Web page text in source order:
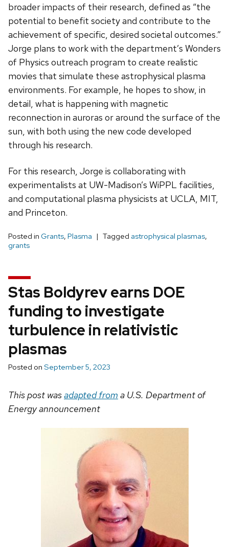
broader impacts of their research, defined as “the
potential to benefit society and contribute to the
achievement of specific, desired societal outcomes.”
Jorge plans to work with the department’s Wonders
of Physics outreach program to create realistic
movies that simulate these astrophysical plasma
environments. For example, he hopes to show, in
detail, what is happening with magnetic
reconnection in auroras or around the surface of the
sun, with both using the new code developed
through his research.
For this research, Jorge is collaborating with
experimentalists at UW-Madison’s WiPPL facilities,
and computational plasma physicists at UCLA, MIT,
and Princeton.
Posted in Grants, Plasma Tagged astrophysical plasmas,
grants
Stas Boldyrev earns DOE
funding to investigate
turbulence in relativistic
plasmas
Posted on September 5, 2023
This post wasadapted from a U.S. Department of
Energy announcement